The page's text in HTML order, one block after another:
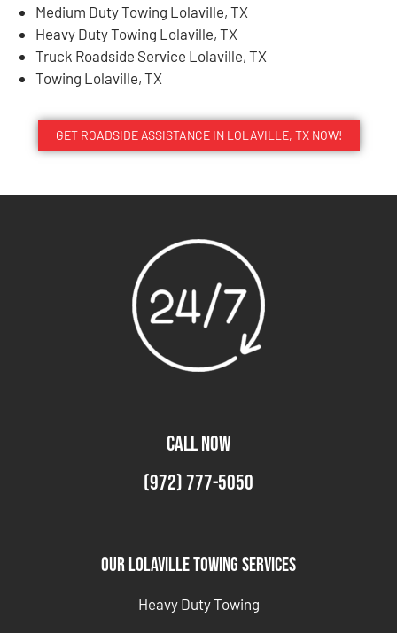
Medium Duty Towing Lolaville, TX
Heavy Duty Towing Lolaville, TX
Truck Roadside Service Lolaville, TX
Towing Lolaville, TX
GET ROADSIDE ASSISTANCE IN LOLAVILLE, TX NOW!
CALL NOW
(972) 777-5050
Our Lolaville Towing Services
Heavy Duty Towing